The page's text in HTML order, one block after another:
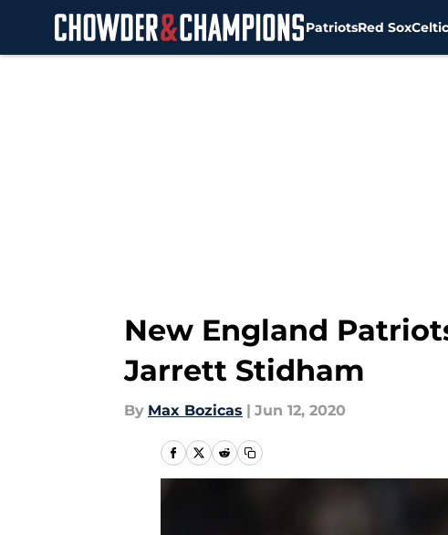
PatriotsRed Sox
New England
Jarrett Stidham
By Max Bozicas | Jun 12, 2020